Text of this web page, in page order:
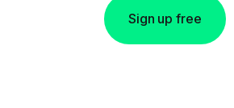
Sign up free